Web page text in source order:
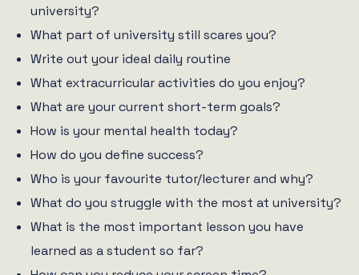
university?
What part of university still scares you?
Write out your ideal daily routine
What extracurricular activities do you enjoy?
What are your current short-term goals?
How is your mental health today?
How do you define success?
Who is your favourite tutor/lecturer and why?
What do you struggle with the most at university?
What is the most important lesson you have
learned as a student so far?